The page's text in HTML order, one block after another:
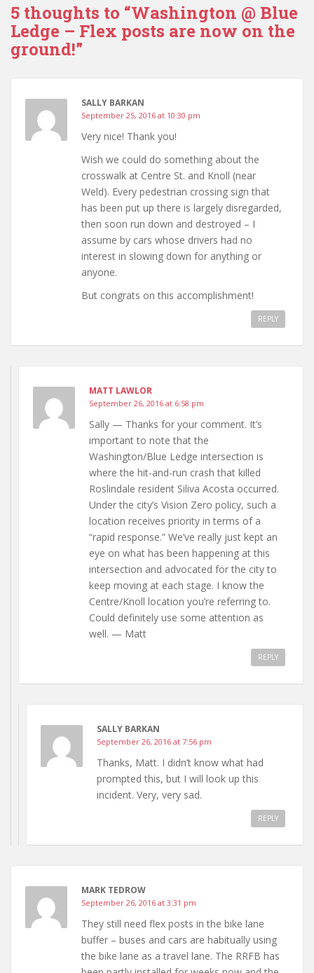
5 thoughts to “Washington @ Blue
Ledge – Flex posts are now on the
ground!”
SALLY BARKAN
September 25, 2016 at 10:30 pm
Very nice! Thank you!
Wish we could do something about the
crosswalk at Centre St. and Knoll (near
Weld). Every pedestrian crossing sign that
has been put up there is largely disregarded,
then soon run down and destroyed – I
assume by cars whose drivers had no
interest in slowing down for anything or
anyone.
But congrats on this accomplishment!
REPLY
MATT LAWLOR
September 26, 2016 at 6:58 pm
Sally — Thanks for your comment. It’s
important to note that the
Washington/Blue Ledge intersection is
where the hit-and-run crash that killed
Roslindale resident Siliva Acosta occurred.
Under the city’s Vision Zero policy, such a
location receives priority in terms of a
“rapid response.” We’ve really just kept an
eye on what has been happening at this
intersection and advocated for the city to
keep moving at each stage. I know the
Centre/Knoll location you’re referring to.
Could definitely use some attention as
well. — Matt
REPLY
SALLY BARKAN
September 26, 2016 at 7:56 pm
Thanks, Matt. I didn’t know what had
prompted this, but I will look up this
incident. Very, very sad.
REPLY
MARK TEDROW
September 26, 2016 at 3:31 pm
They still need flex posts in the bike lane
buffer – buses and cars are habitually using
the bike lane as a travel lane. The RRFB has